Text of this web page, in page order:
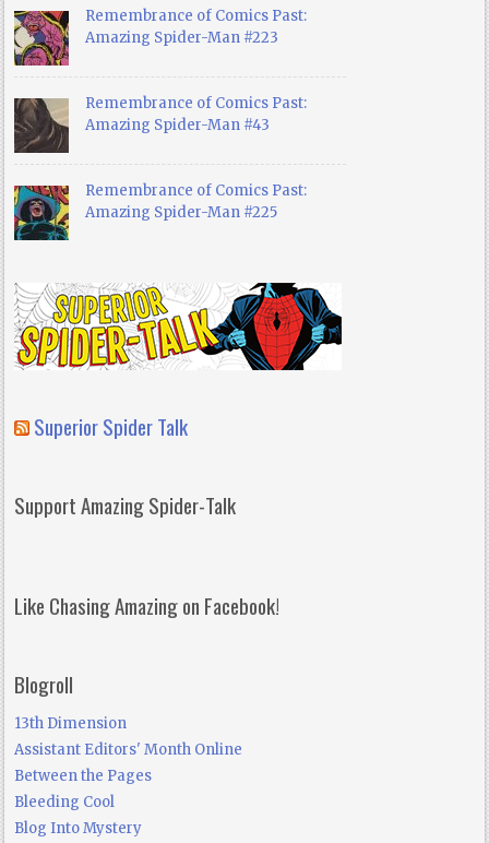
Remembrance of Comics Past:
Amazing Spider-Man #223
Remembrance of Comics Past:
Amazing Spider-Man #43
Remembrance of Comics Past:
Amazing Spider-Man #225
Superior Spider Talk
Support Amazing Spider-Talk
Like Chasing Amazing on Facebook!
Blogroll
13th Dimension
Assistant Editors' Month Online
Between the Pages
Bleeding Cool
Blog Into Mystery